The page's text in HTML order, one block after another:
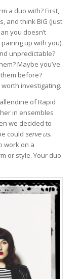
a duo with? First,
and think BIG (just
you doesn’t
up with you).
unpredictable?
Maybe you’ve
before?
worth investigating.
of Rapid
in ensembles
we decided to
could serve us.
work on a
or style. Your duo